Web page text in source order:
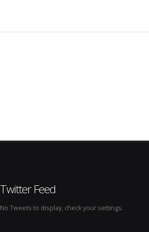
Twitter Feed
No Tweets to display, check your settings.